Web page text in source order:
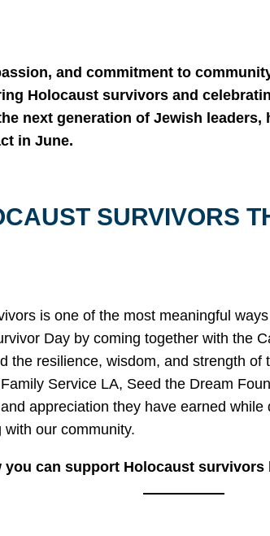
and commitment to
Holocaust survivors and
next generation of Jewish leaders,
in June.
SURVIVORS
is one of the most meaningful
Day by coming together with the
the resilience, wisdom, and strength
Service LA, Seed the Dream
appreciation they have earned
our community.
you can support Holocaust survivors